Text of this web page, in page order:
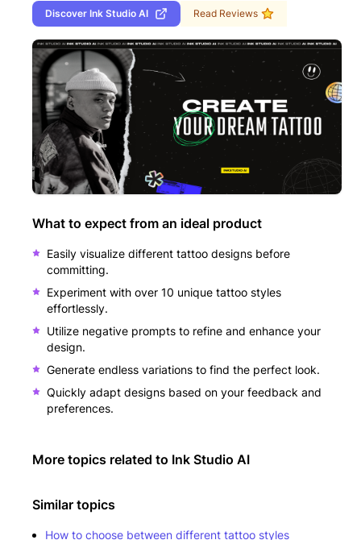
Discover Ink Studio AI Read Reviews
What to expect from an ideal product
Easily visualize different tattoo designs before
committing.
Experiment with over 10 unique tattoo styles
effortlessly.
Utilize negative prompts to refine and enhance your
design.
Generate endless variations to find the perfect look.
Quickly adapt designs based on your feedback and
preferences.
More topics related to Ink Studio AI
Similar topics
How to choose between different tattoo styles